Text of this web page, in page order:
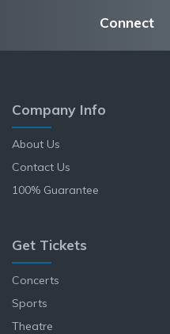
Connect
Company Info
About Us
Contact Us
100% Guarantee
Get Tickets
Concerts
Sports
Theatre